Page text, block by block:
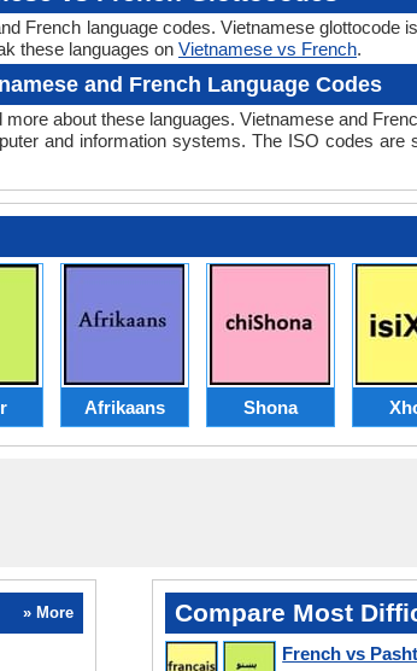
French language codes. Vietnamese glottocode
these languages on Vietnamese vs French.
and French Language Codes
about these languages. Vietnamese and
and information systems. The ISO codes are
Afrikaans Shona
» More Compare Most
French vs